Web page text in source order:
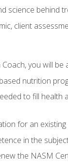
science behind
client
you will
nutrition
to fill
for an
in the
the NASM